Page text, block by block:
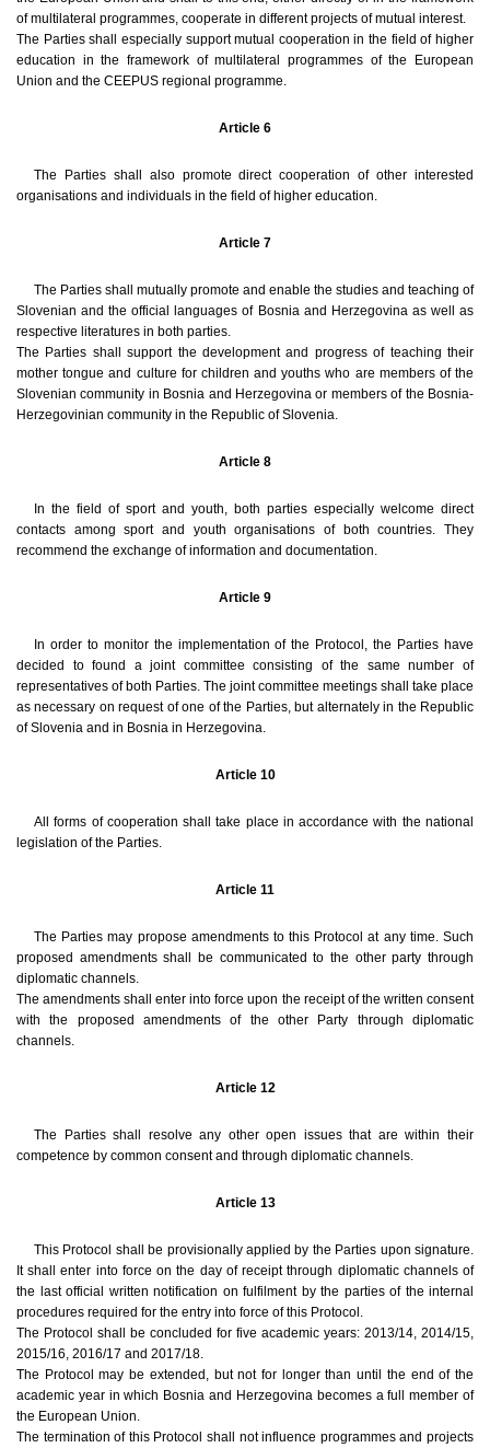
of multilateral programmes, cooperate in different projects of mutual interest.
The Parties shall especially support mutual cooperation in the field of higher
education in the framework of multilateral programmes of the European
Union and the CEEPUS regional programme.
Article 6
The Parties shall also promote direct cooperation of other interested
organisations and individuals in the field of higher education.
Article 7
The Parties shall mutually promote and enable the studies and teaching of
Slovenian and the official languages of Bosnia and Herzegovina as well as
respective literatures in both parties.
The Parties shall support the development and progress of teaching their
mother tongue and culture for children and youths who are members of the
Slovenian community in Bosnia and Herzegovina or members of the Bosnia-
Herzegovinian community in the Republic of Slovenia.
Article 8
In the field of sport and youth, both parties especially welcome direct
contacts among sport and youth organisations of both countries. They
recommend the exchange of information and documentation.
Article 9
In order to monitor the implementation of the Protocol, the Parties have
decided to found a joint committee consisting of the same number of
representatives of both Parties. The joint committee meetings shall take place
as necessary on request of one of the Parties, but alternately in the Republic
of Slovenia and in Bosnia in Herzegovina.
Article 10
All forms of cooperation shall take place in accordance with the national
legislation of the Parties.
Article 11
The Parties may propose amendments to this Protocol at any time. Such
proposed amendments shall be communicated to the other party through
diplomatic channels.
The amendments shall enter into force upon the receipt of the written consent
with the proposed amendments of the other Party through diplomatic
channels.
Article 12
The Parties shall resolve any other open issues that are within their
competence by common consent and through diplomatic channels.
Article 13
This Protocol shall be provisionally applied by the Parties upon signature.
It shall enter into force on the day of receipt through diplomatic channels of
the last official written notification on fulfilment by the parties of the internal
procedures required for the entry into force of this Protocol.
The Protocol shall be concluded for five academic years: 2013/14, 2014/15,
2015/16, 2016/17 and 2017/18.
The Protocol may be extended, but not for longer than until the end of the
academic year in which Bosnia and Herzegovina becomes a full member of
the European Union.
The termination of this Protocol shall not influence programmes and projects